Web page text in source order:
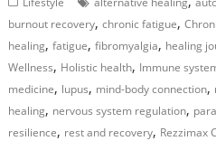
burnout recovery,chronic fatigue,
healing,fatigue,fibromyalgia, healing
Wellness, Holistic health, Immune
medicine, lupus, mind-body connection,
healing, nervous system regulation,
resilience, rest and recovery, Rezzimax